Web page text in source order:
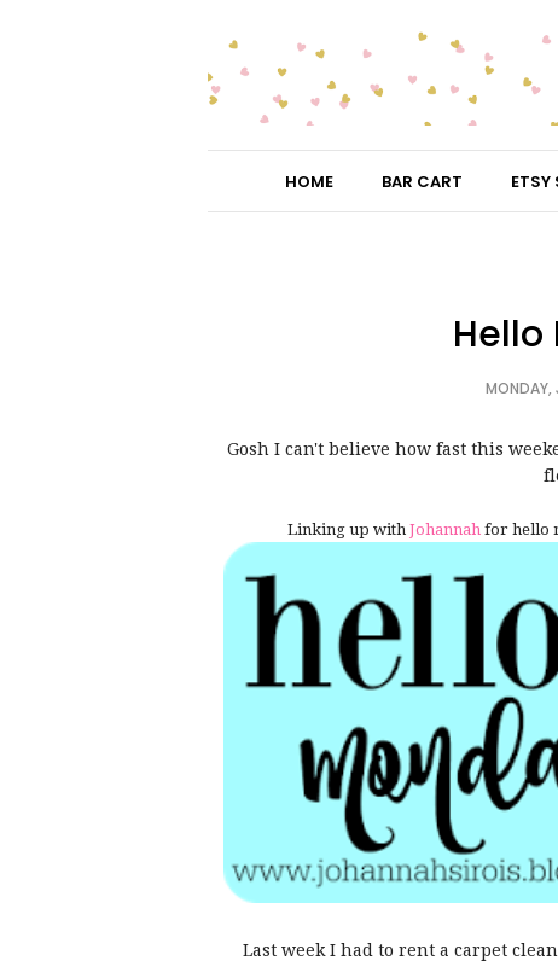
HOME BAR CART ETSY
Hello
MONDAY,
Gosh I can't believe how fast this
Linking up with Johannah for hello
Last week I had to rent a carpet